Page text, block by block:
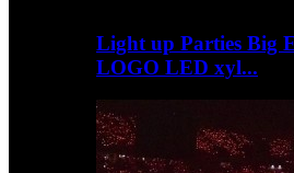
Light up Parties Big
LOGO LED xyl...